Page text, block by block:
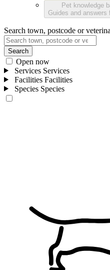
Pet knowledge
Guides and answers
Search town, postcode or
Search
Open now
Services Services
Facilities Facilities
Species Species